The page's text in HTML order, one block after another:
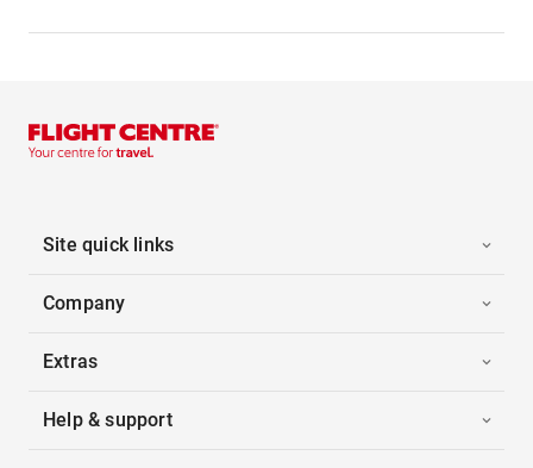
Site quick links
Company
Extras
Help & support